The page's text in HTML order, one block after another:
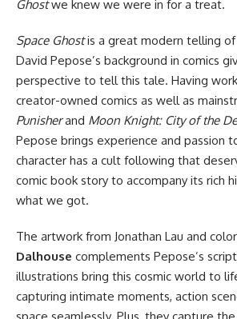
Ghostwe knew we were in for a treat.
Space Ghostis a great modern telling of
David Pepose’s background in comics
perspective to tell this tale. Having
creator-owned comics as well as
Punisherand Moon Knight: City of the
Pepose brings experience and passion
character has a cult following that
comic book story to accompany its rich
what we got.
The artwork from Jonathan Lau and
Dalhouse complements Pepose’s
illustrations bring this cosmic world to
capturing intimate moments, action